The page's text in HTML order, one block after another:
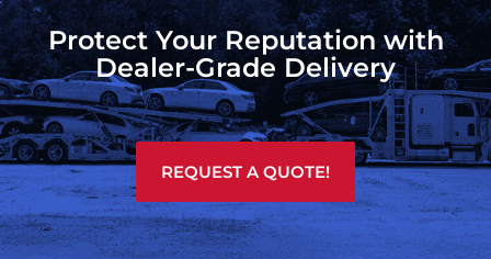
Protect Your Reputation with
Dealer-Grade Delivery
REQUEST A QUOTE!